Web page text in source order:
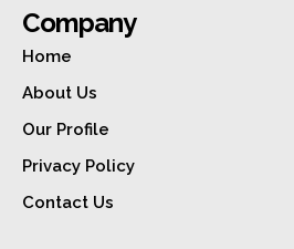
Company
Home
About Us
Our Profile
Privacy Policy
Contact Us